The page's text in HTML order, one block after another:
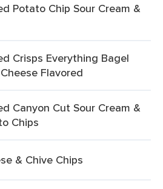
Potato Chip Sour Cream &
Crisps Everything Bagel
Flavored
Canyon Cut Sour Cream &
Chips
& Chive Chips